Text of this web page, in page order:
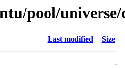
pool/
Last modified Size
-